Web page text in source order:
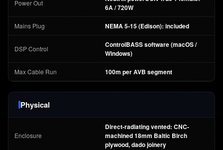
Power Out
6A / 720W
Mains Plug NEMA 5-15 (Edison): included
DSP Control
ControlBASS software (macOS /
Windows)
Max Cable Run 100m per AVB segment
Physical
Enclosure
Direct-radiating vented: CNC-
machined 18mm Baltic Birch
plywood, dado joinery